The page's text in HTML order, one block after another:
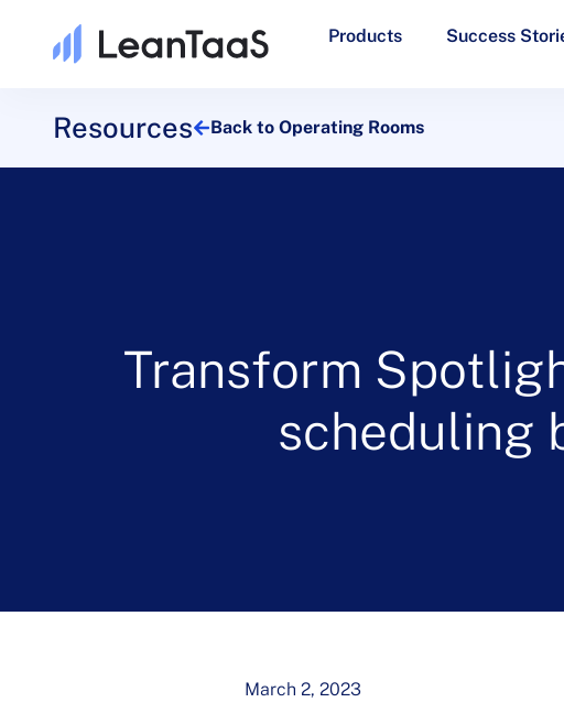
Products Success
Resources Back to Operating Rooms
Transform
scheduling
March 2, 2023